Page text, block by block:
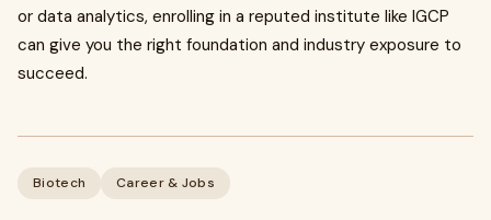
or data analytics, enrolling in a reputed institute like IGCP
can give you the right foundation and industry exposure to
succeed.
Biotech Career & Jobs